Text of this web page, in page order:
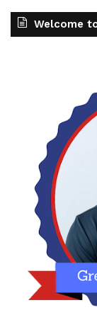
Welcome